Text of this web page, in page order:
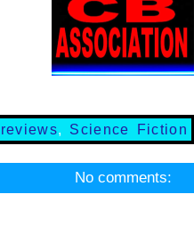
, Science Fiction
No comments: